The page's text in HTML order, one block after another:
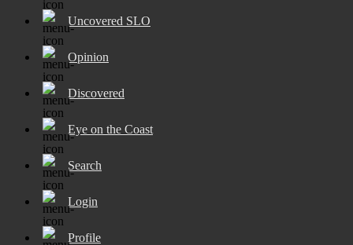
Uncovered SLO
Opinion
Discovered
Eye on the Coast
Search
Login
Profile